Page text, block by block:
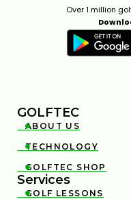
Over 1 million
GOLFTEC

ABOUT US

TECHNOLOGY

GOLFTEC SHOP
Services

GOLF LESSONS